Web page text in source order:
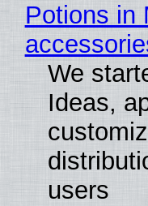
Potions in
We
Ideas,
users